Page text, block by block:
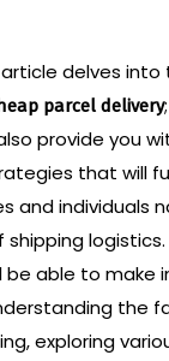
delves into
parcel delivery
provide you
that will
and individuals
be able to make
the
exploring